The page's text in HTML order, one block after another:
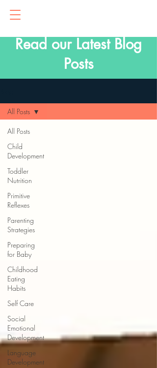
Read our Latest Blog
Posts
All Posts
Child
Development
Toddler
Nutrition
Primitive
Reflexes
Parenting
Strategies
Preparing
for Baby
Childhood
Eating
Habits
Self Care
Social
Emotional
Development
Language
Development
All Posts